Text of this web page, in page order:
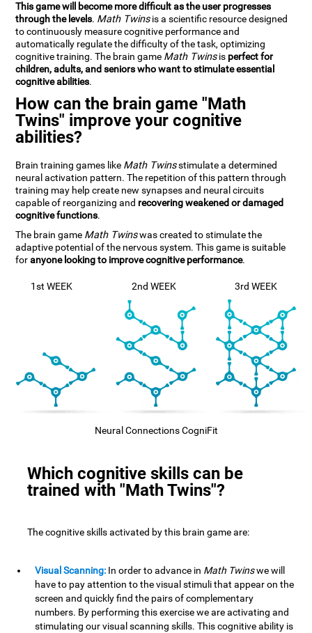
This game will become more difficult as the user progresses
through the levels. Math Twinsis a scientific resource designed
to continuously measure cognitive performance and
automatically regulate the difficulty of the task, optimizing
cognitive training. The brain game Math Twinsis perfect for
children, adults, and seniors who want to stimulate essential
cognitive abilities.
How can the brain game "Math
Twins" improve your cognitive
abilities?
Brain training games like Math Twinsstimulate a determined
neural activation pattern. The repetition of this pattern through
training may help create new synapses and neural circuits
capable of reorganizing and recovering weakened or damaged
cognitive functions.
The brain game Math Twinswas created to stimulate the
adaptive potential of the nervous system. This game is suitable
foranyone looking to improve cognitive performance.
1st WEEK 2nd WEEK 3rd WEEK
Neural Connections CogniFit
Which cognitive skills can be
trained with "Math Twins"?
The cognitive skills activated by this brain game are:
Visual Scanning: In order to advance in Math Twinswe will
have to pay attention to the visual stimuli that appear on the
screen and quickly find the pairs of complementary
numbers. By performing this exercise we are activating and
stimulating our visual scanning skills. This cognitive ability is